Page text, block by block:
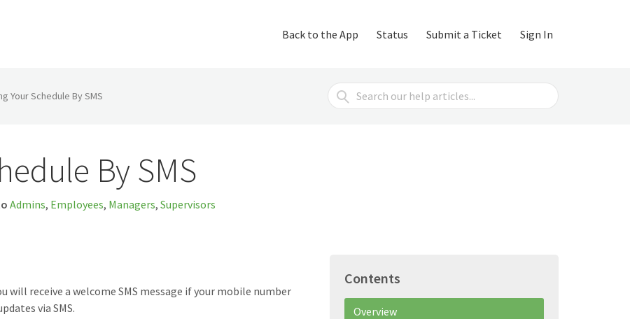
Back to the App Status Submit a Ticket Sign In
Your Schedule By SMS
Search
For
By SMS
Admins, Employees, Managers, Supervisors
will receive a welcome SMS message if your mobile number
via SMS.
Contents
Overview